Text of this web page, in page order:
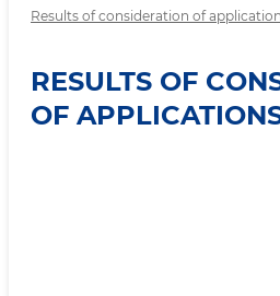
Results of consideration of
RESULTS OF
OF